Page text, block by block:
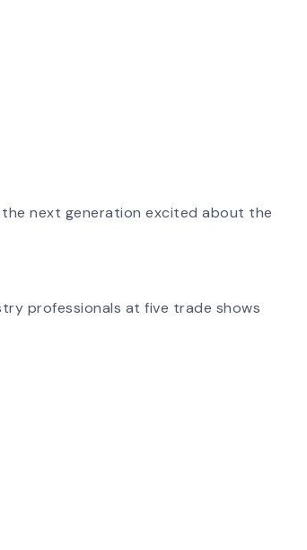
next generation excited about the
professionals at five trade shows